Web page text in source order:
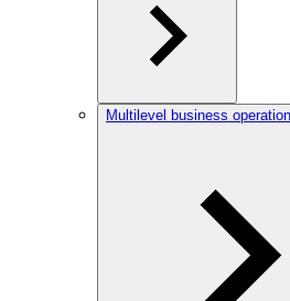
Multilevel business